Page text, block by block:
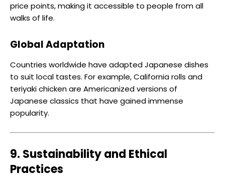
price points, making it accessible to people from all
walks of life.
Global Adaptation
Countries worldwide have adapted Japanese dishes
to suit local tastes. For example, California rolls and
teriyaki chicken are Americanized versions of
Japanese classics that have gained immense
popularity.
9. Sustainability and Ethical
Practices